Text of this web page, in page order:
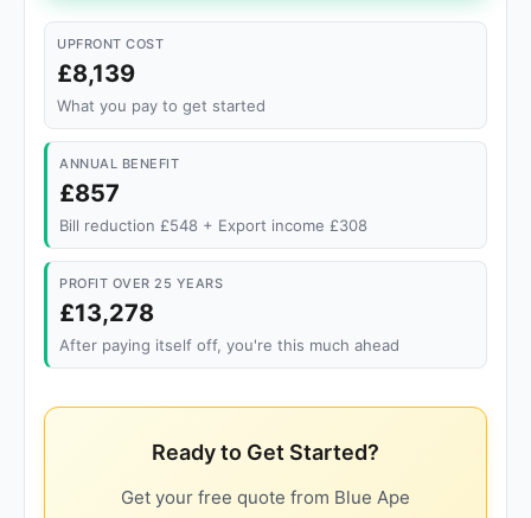
UPFRONT COST
£8,139
What you pay to get started
ANNUAL BENEFIT
£857
Bill reduction £548 + Export income £308
PROFIT OVER 25 YEARS
£13,278
After paying itself off, you're this much ahead
Ready to Get Started?
Get your free quote from Blue Ape